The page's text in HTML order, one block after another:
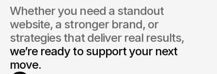
Whether you need a standout
website, a stronger brand, or
we’re ready to support your next
move.